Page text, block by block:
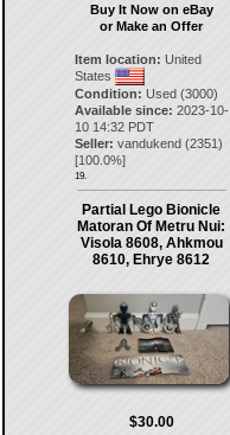
Buy It Now on eBay
or Make an Offer
Item location: United
States
Condition: Used (3000)
Available since: 2023-10-
10 14:32 PDT
Seller: vandukend(2351)
[100.0%]
19.
Partial Lego Bionicle
Matoran Of Metru Nui:
Visola 8608, Ahkmou
8610, Ehrye 8612
$30.00